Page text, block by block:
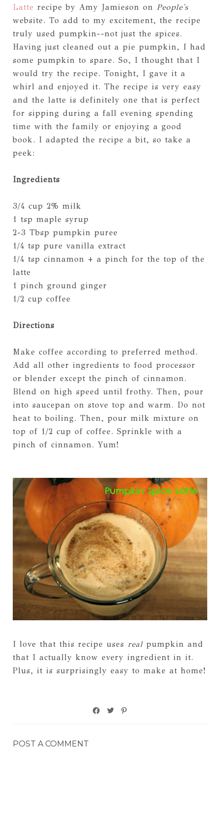
Latte recipe by Amy Jamieson on People's
website. To add to my excitement, the recipe
truly used pumpkin--not just the spices.
Having just cleaned out a pie pumpkin, I had
some pumpkin to spare. So, I thought that I
would try the recipe. Tonight, I gave it a
whirl and enjoyed it. The recipe is very easy
and the latte is definitely one that is perfect
for sipping during a fall evening spending
time with the family or enjoying a good
book. I adapted the recipe a bit, so take a
peek:
Ingredients
3/4 cup 2% milk
1 tsp maple syrup
2-3 Tbsp pumpkin puree
1/4 tsp pure vanilla extract
1/4 tsp cinnamon + a pinch for the top of the
latte
1 pinch ground ginger
1/2 cup coffee
Directions
Make coffee according to preferred method.
Add all other ingredients to food processor
or blender except the pinch of cinnamon.
Blend on high speed until frothy. Then, pour
into saucepan on stove top and warm. Do not
heat to boiling. Then, pour milk mixture on
top of 1/2 cup of coffee. Sprinkle with a
pinch of cinnamon. Yum!
I love that this recipe uses realpumpkin and
that I actually know every ingredient in it.
Plus, it is surprisingly easy to make at home!
POST A COMMENT